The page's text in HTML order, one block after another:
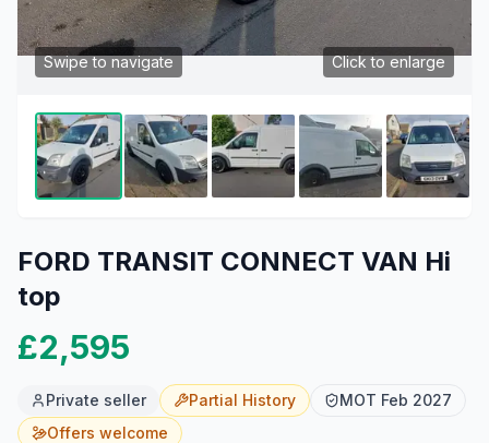
Click to enlarge
Swipe to navigate
FORD TRANSIT CONNECT VAN Hi
top
£2,595
Private seller Partial History MOT Feb 2027
Offers welcome